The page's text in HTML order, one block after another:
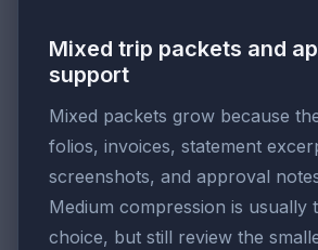
Mixed trip packets and
support
Mixed packets grow because
folios, invoices, statement
screenshots, and approval
Medium compression is usually
choice, but still review the